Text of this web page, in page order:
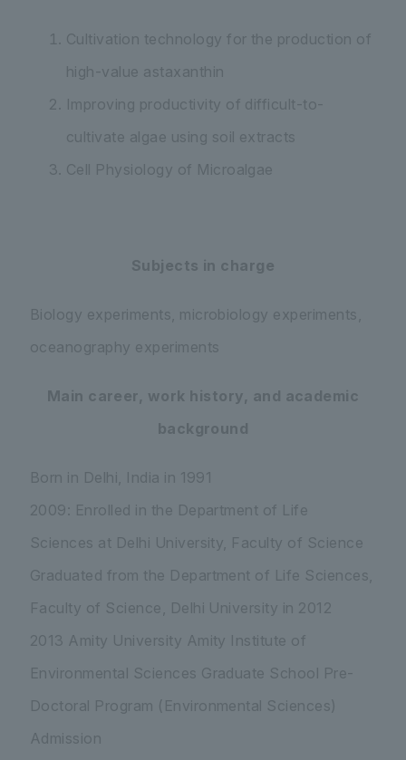
Cultivation technology for the production of
high-value astaxanthin
Improving productivity of difficult-to-
cultivate algae using soil extracts
Cell Physiology of Microalgae
Subjects in charge
Biology experiments, microbiology experiments,
oceanography experiments
Main career, work history, and academic
background
Born in Delhi, India in 1991
2009: Enrolled in the Department of Life
Sciences at Delhi University, Faculty of Science
Graduated from the Department of Life Sciences,
Faculty of Science, Delhi University in 2012
2013 Amity University Amity Institute of
Environmental Sciences Graduate School Pre-
Doctoral Program (Environmental Sciences)
Admission